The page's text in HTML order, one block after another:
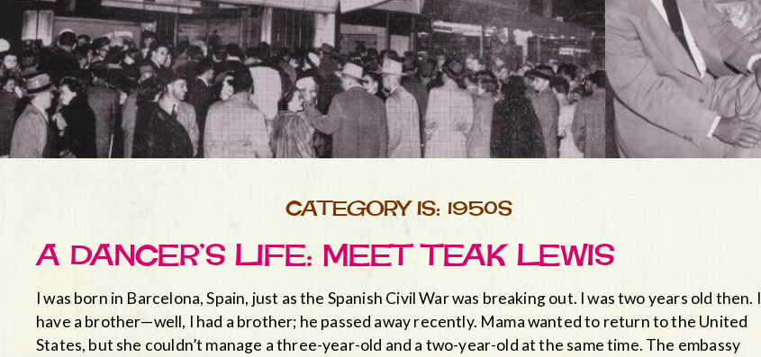
CATEGORY IS: 1950S
A DANCER’S LIFE: MEET TEAK LEWIS
I was born in Barcelona, Spain, just as the Spanish Civil War was breaking out. I was two years old then. I
have a brother—well, I had a brother; he passed away recently. Mama wanted to return to the United
States, but she couldn’t manage a three-year-old and a two-year-old at the same time. The embassy